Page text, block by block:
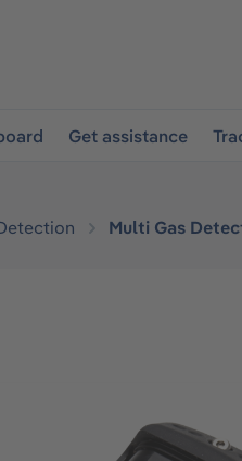
Get assistance
Multi Gas